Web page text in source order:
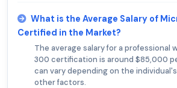
What is the Average Salary of
Certified in the Market?
The average salary for a professional
300 certification is around $85,000
can vary depending on the
other factors.